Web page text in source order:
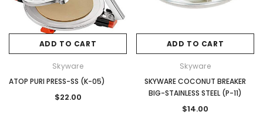
ADD TO CART
Skyware
ATOP PURI PRESS-SS (K-05)
$22.00
ADD TO CART
Skyware
SKYWARE COCONUT BREAKER
BIG-STAINLESS STEEL (P-11)
$14.00